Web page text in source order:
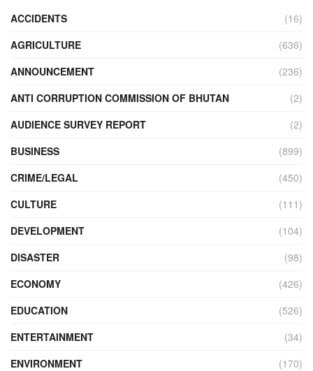
ACCIDENTS
(16)
AGRICULTURE
(636)
ANNOUNCEMENT
(236)
ANTI CORRUPTION COMMISSION OF BHUTAN
(2)
AUDIENCE SURVEY REPORT
(2)
BUSINESS
(899)
CRIME/LEGAL
(450)
CULTURE
(111)
DEVELOPMENT
(104)
DISASTER
(98)
ECONOMY
(426)
EDUCATION
(526)
ENTERTAINMENT
(34)
ENVIRONMENT
(170)